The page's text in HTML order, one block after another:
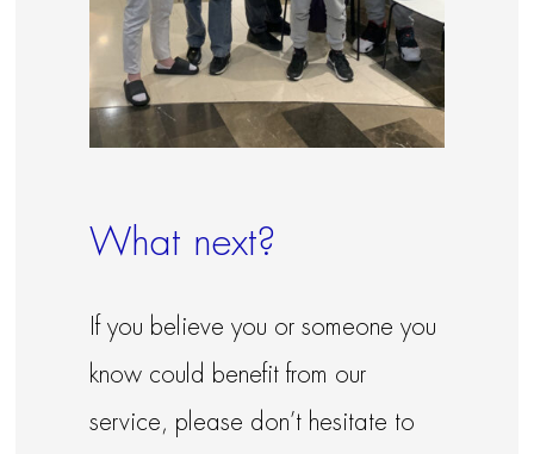
What next?
If you believe you or someone you
know could benefit from our
service, please don’t hesitate to